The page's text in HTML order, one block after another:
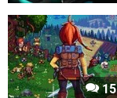
15